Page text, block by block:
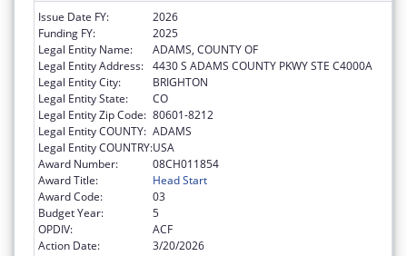
Issue Date FY:
2026
Funding FY:
2025
Legal Entity Name:
ADAMS, COUNTY OF
Legal Entity Address: 4430 S ADAMS COUNTY PKWY STE C4000A
Legal Entity City:
BRIGHTON
Legal Entity State:
CO
Legal Entity Zip Code: 80601-8212
Legal Entity COUNTY: ADAMS
Legal Entity COUNTRY:USA
Award Number:
08CH011854
Award Title:
Head Start
Award Code:
03
Budget Year:
5
OPDIV:
ACF
Action Date:
3/20/2026